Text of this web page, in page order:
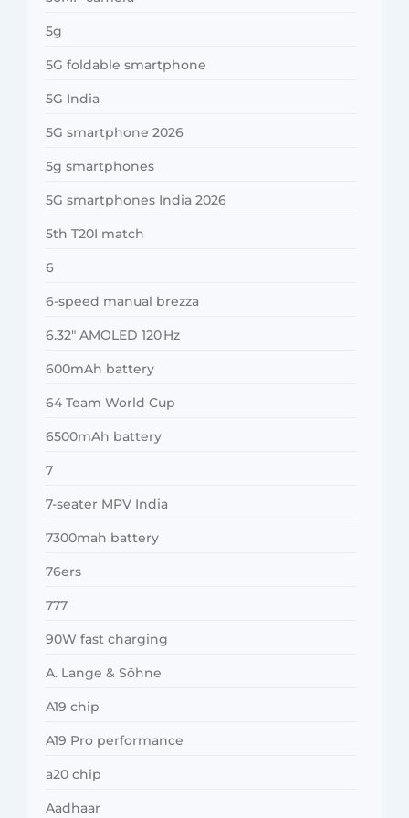
5g
5G foldable smartphone
5G India
5G smartphone 2026
5g smartphones
5G smartphones India 2026
5th T20I match
6
6-speed manual brezza
6.32″ AMOLED 120 Hz
600mAh battery
64 Team World Cup
6500mAh battery
7
7-seater MPV India
7300mah battery
76ers
777
90W fast charging
A. Lange & Söhne
A19 chip
A19 Pro performance
a20 chip
Aadhaar